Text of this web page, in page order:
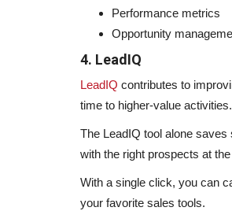
Performance metrics
Opportunity
4. LeadIQ
LeadIQ contributes to
time to higher-value activities.
The LeadIQ tool alone
with the right prospects at
With a single click, you can
your favorite sales tools.